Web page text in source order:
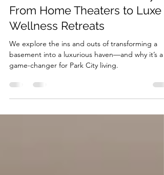
Elevated Basement
Transformations in Park City:
From Home Theaters to Luxe
Wellness Retreats
We explore the ins and outs of transforming a
game-changer for Park City living.